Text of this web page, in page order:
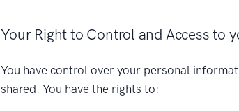
Your Right to Control and Access to
You have control over your personal
shared. You have the rights to: